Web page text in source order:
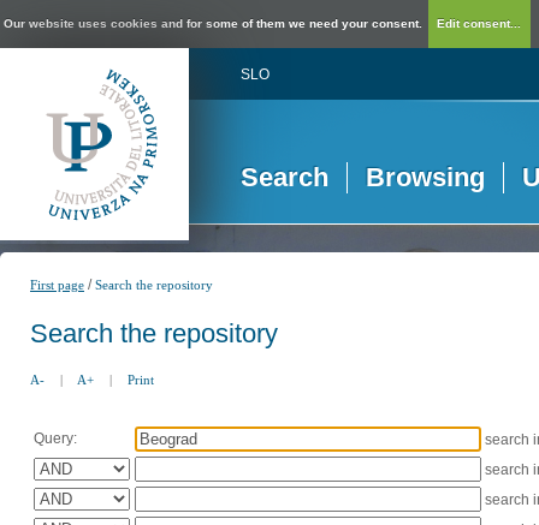
Our website uses cookies and for some of them we need your consent. Edit consent...
SLO
Search Browsing
First page /Search the repository
Search the repository
A- | A+ | Print
Query:
search
search
search